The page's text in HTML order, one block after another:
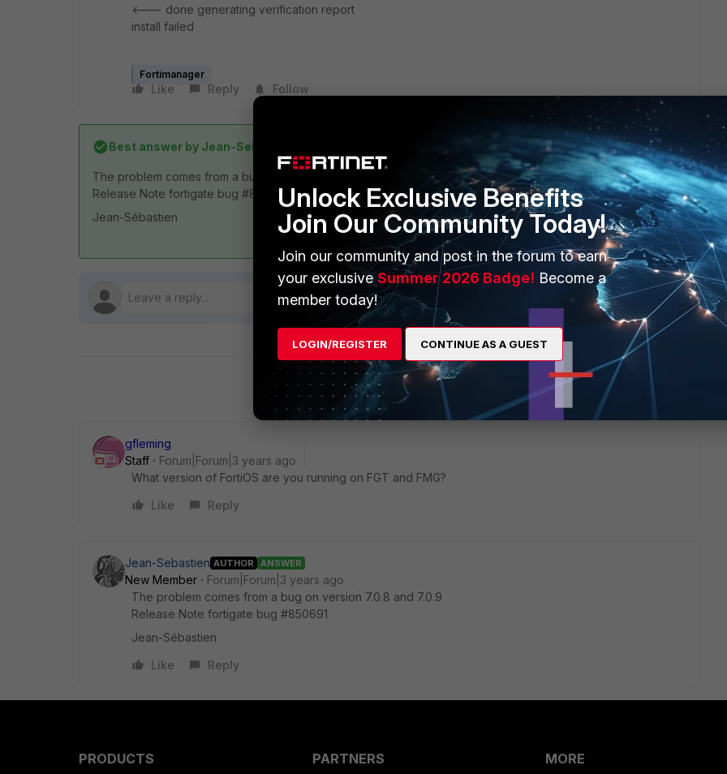
<--- done generating verification report
install failed
Fortimanager
Like Reply Follow
Best answer by Jean-Sebastien
The problem comes from a bug on version 7.0.8 and 7.0.9
Release Note fortigate bug #850691
Jean-Sébastien
2 replies
Sort by
gfleming
Staff
Forum|Forum|3 years ago
What version of FortiOS are you running on FGT and FMG?
Like
Reply
Jean-Sebastien AUTHOR ANSWER
New Member
Forum|Forum|3 years ago
The problem comes from a bug on version 7.0.8 and 7.0.9
Release Note fortigate bug #850691
Jean-Sébastien
Like
Reply
PRODUCTS
PARTNERS
MORE
Unlock Exclusive Benefits
Join Our Community Today!
Join our community and post in the forum to earn
your exclusiveSummer 2026 Badge! Become a
member today!
LOGIN/REGISTER CONTINUE AS A GUEST